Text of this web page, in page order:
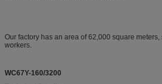
Our factory has an area of 62,000 square
workers.
WC67Y-160/3200